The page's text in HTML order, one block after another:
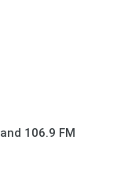
106.9 FM